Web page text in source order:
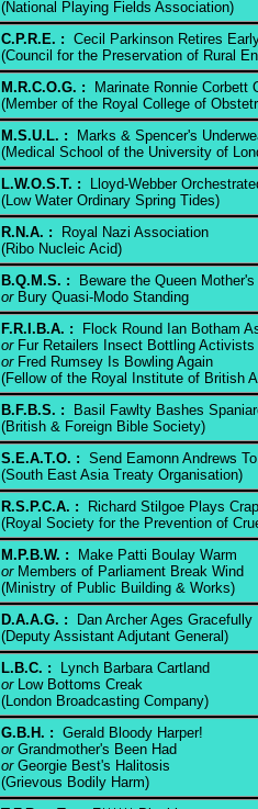
(National Playing Fields Association)
C.P.R.E. : Cecil Parkinson Retires
(Council for the Preservation of Rural
M.R.C.O.G. : Marinate Ronnie Corbett
(Member of the Royal College of
M.S.U.L. : Marks & Spencer's
(Medical School of the University of
L.W.O.S.T. : Lloyd-Webber
(Low Water Ordinary Spring Tides)
R.N.A. : Royal Nazi Association
(Ribo Nucleic Acid)
B.Q.M.S. : Beware the Queen
orBury Quasi-Modo Standing
F.R.I.B.A. : Flock Round Ian Botham
orFur Retailers Insect Bottling Activists
orFred Rumsey Is Bowling Again
(Fellow of the Royal Institute of British
B.F.B.S. : Basil Fawlty Bashes
(British & Foreign Bible Society)
S.E.A.T.O. : Send Eamonn Andrews
(South East Asia Treaty Organisation)
R.S.P.C.A. : Richard Stilgoe Plays
(Royal Society for the Prevention of
M.P.B.W. : Make Patti Boulay Warm
orMembers of Parliament Break Wind
(Ministry of Public Building & Works)
D.A.A.G. : Dan Archer Ages Gracefully
(Deputy Assistant Adjutant General)
L.B.C. : Lynch Barbara Cartland
orLow Bottoms Creak
(London Broadcasting Company)
G.B.H. : Gerald Bloody Harper!
orGrandmother's Been Had
orGeorgie Best's Halitosis
(Grievous Bodily Harm)